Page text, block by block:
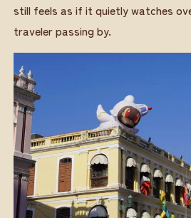
still feels as if it quietly watches
traveler passing by.